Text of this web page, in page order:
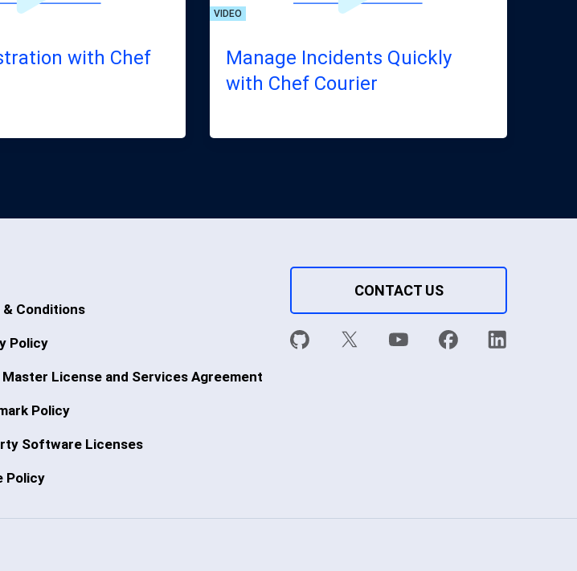
with Chef
VIDEO
Manage Incidents Quickly
with Chef Courier
& Conditions
Policy
Master License and Services Agreement
Policy
Software Licenses
Policy
CONTACT US